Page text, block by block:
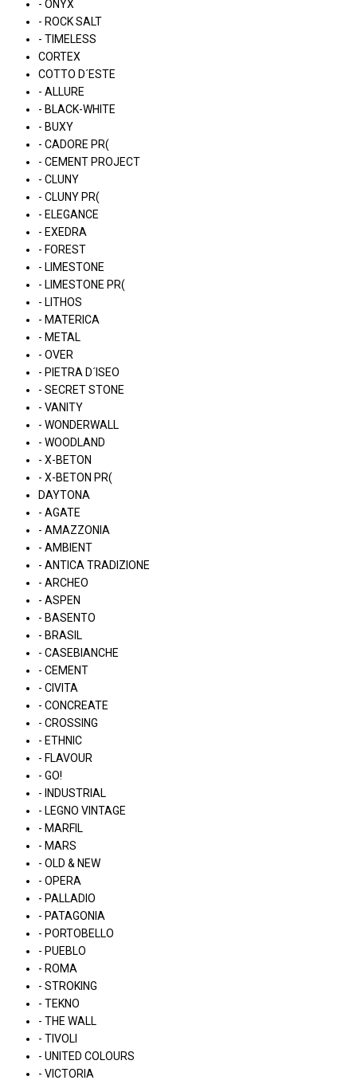
- ONYX
- ROCK SALT
- TIMELESS
CORTEX
COTTO D´ESTE
- ALLURE
- BLACK-WHITE
- BUXY
- CADORE PR(
- CEMENT PROJECT
- CLUNY
- CLUNY PR(
- ELEGANCE
- EXEDRA
- FOREST
- LIMESTONE
- LIMESTONE PR(
- LITHOS
- MATERICA
- METAL
- OVER
- PIETRA D´ISEO
- SECRET STONE
- VANITY
- WONDERWALL
- WOODLAND
- X-BETON
- X-BETON PR(
DAYTONA
- AGATE
- AMAZZONIA
- AMBIENT
- ANTICA TRADIZIONE
- ARCHEO
- ASPEN
- BASENTO
- BRASIL
- CASEBIANCHE
- CEMENT
- CIVITA
- CONCREATE
- CROSSING
- ETHNIC
- FLAVOUR
- GO!
- INDUSTRIAL
- LEGNO VINTAGE
- MARFIL
- MARS
- OLD & NEW
- OPERA
- PALLADIO
- PATAGONIA
- PORTOBELLO
- PUEBLO
- ROMA
- STROKING
- TEKNO
- THE WALL
- TIVOLI
- UNITED COLOURS
- VICTORIA